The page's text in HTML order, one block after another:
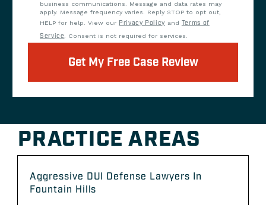
business communications. Message and data rates may
apply. Message frequency varies. Reply STOP to opt out,
HELP for help. View our Privacy Policy and Terms of
Service. Consent is not required for services.
Get My Free Case Review
PRACTICE AREAS
Aggressive DUI Defense Lawyers In
Fountain Hills